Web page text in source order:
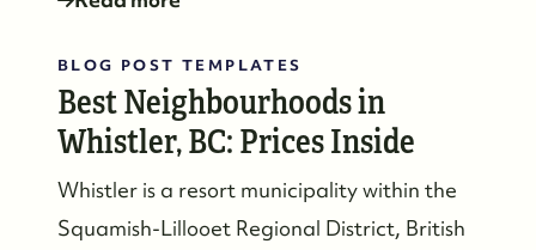
BLOG POST TEMPLATES
Best Neighbourhoods in
Whistler, BC: Prices Inside
Whistler is a resort municipality within the
Squamish-Lillooet Regional District, British